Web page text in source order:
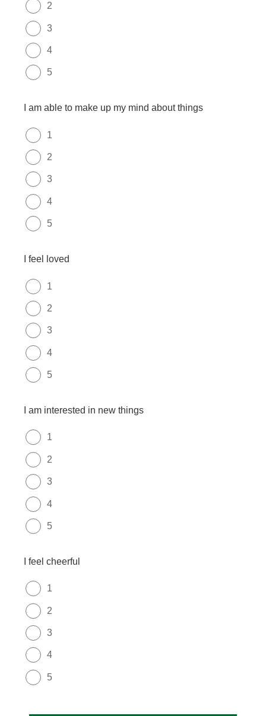
2
3
4
5
I am able to make up my mind about things
1
2
3
4
5
I feel loved
1
2
3
4
5
I am interested in new things
1
2
3
4
5
I feel cheerful
1
2
3
4
5